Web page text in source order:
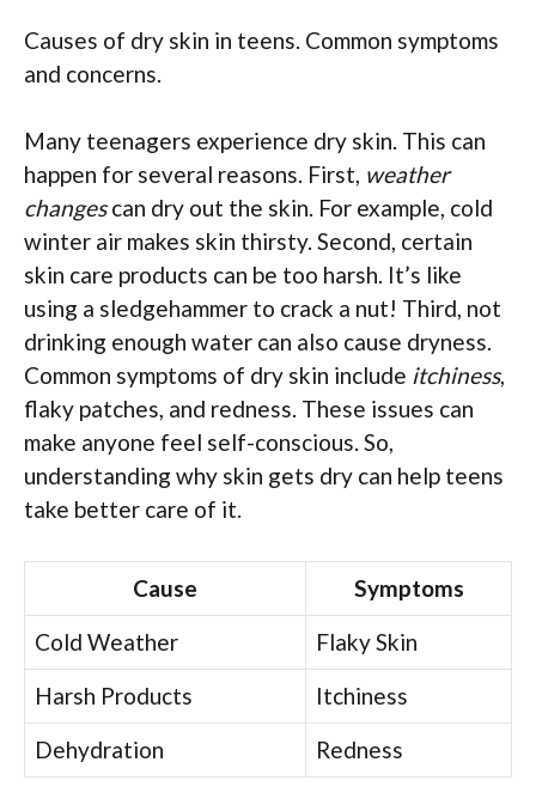
Causes of dry skin in teens. Common symptoms
and concerns.
Many teenagers experience dry skin. This can
happen for several reasons. First, weather
changescan dry out the skin. For example, cold
winter air makes skin thirsty. Second, certain
skin care products can be too harsh. It’s like
using a sledgehammer to crack a nut! Third, not
drinking enough water can also cause dryness.
Common symptoms of dry skin include itchiness,
flaky patches, and redness. These issues can
make anyone feel self-conscious. So,
understanding why skin gets dry can help teens
take better care of it.
Cause
Symptoms
Cold Weather
Flaky Skin
Harsh Products
Itchiness
Dehydration
Redness